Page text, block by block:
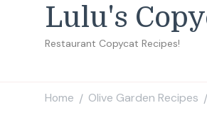
Lulu's
Restaurant Copycat Recipes!
Home / Olive Garden Recipes /